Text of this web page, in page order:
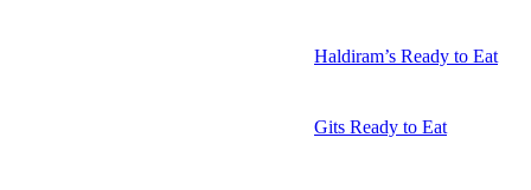
Haldiram’s Ready to Eat
Gits Ready to Eat